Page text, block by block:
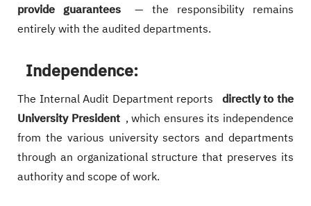
provide guarantees
— the responsibility remains
entirely with the audited departments.
Independence:
The Internal Audit Department reports directly to the
University President , which ensures its independence
from the various university sectors and departments
through an organizational structure that preserves its
authority and scope of work.